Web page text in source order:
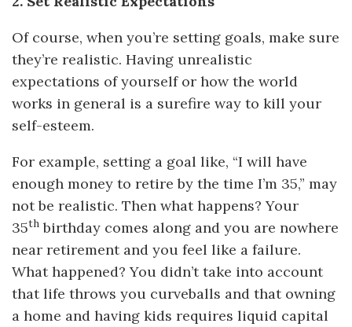
Of course, when you’re setting goals, make sure
they’re realistic. Having unrealistic
expectations of yourself or how the world
works in general is a surefire way to kill your
self-esteem.
For example, setting a goal like, “I will have
enough money to retire by the time I’m 35,” may
not be realistic. Then what happens? Your
35th birthday comes along and you are nowhere
near retirement and you feel like a failure.
What happened? You didn’t take into account
that life throws you curveballs and that owning
a home and having kids requires liquid capital